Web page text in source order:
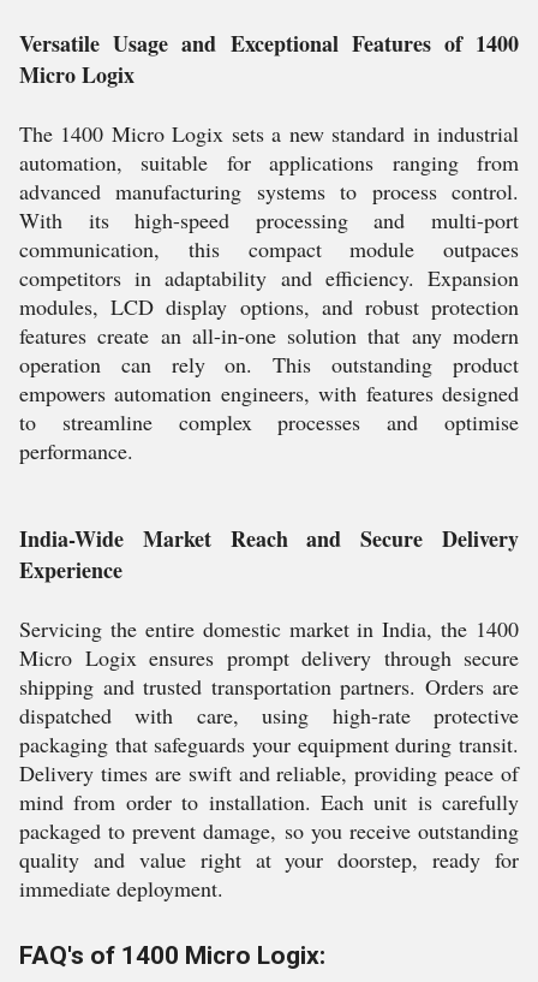
Versatile Usage and Exceptional Features of 1400
Micro Logix
The 1400 Micro Logix sets a new standard in industrial
automation, suitable for applications ranging from
advanced manufacturing systems to process control.
With its high-speed processing and multi-port
communication, this compact module outpaces
competitors in adaptability and efficiency. Expansion
modules, LCD display options, and robust protection
features create an all-in-one solution that any modern
operation can rely on. This outstanding product
empowers automation engineers, with features designed
to streamline complex processes and optimise
performance.
India-Wide Market Reach and Secure Delivery
Experience
Servicing the entire domestic market in India, the 1400
Micro Logix ensures prompt delivery through secure
shipping and trusted transportation partners. Orders are
dispatched with care, using high-rate protective
packaging that safeguards your equipment during transit.
Delivery times are swift and reliable, providing peace of
mind from order to installation. Each unit is carefully
packaged to prevent damage, so you receive outstanding
quality and value right at your doorstep, ready for
immediate deployment.
FAQ's of 1400 Micro Logix: